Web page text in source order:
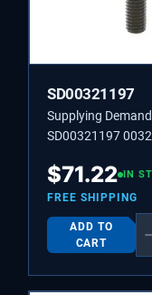
SD00321197
Supplying Demand
SD00321197
$71.22 IN
FREE SHIPPING
ADD TO
CART
−